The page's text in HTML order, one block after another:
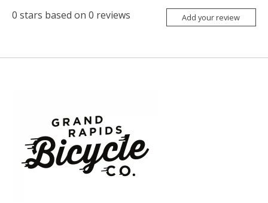
0 stars based on 0 reviews Add your review